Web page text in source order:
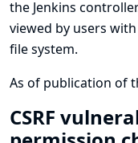
the Jenkins
viewed by users
file system.
As of publication of
CSRF